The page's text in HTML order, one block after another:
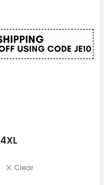
4XL
Clear